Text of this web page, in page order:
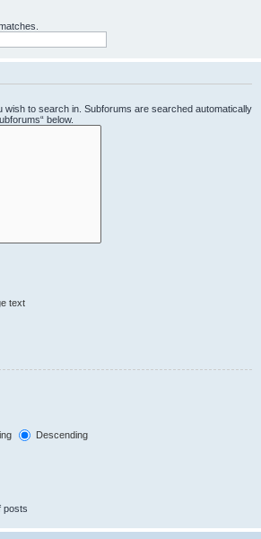
wish to search in. Subforums are searched automatically
below.
text
Descending
posts